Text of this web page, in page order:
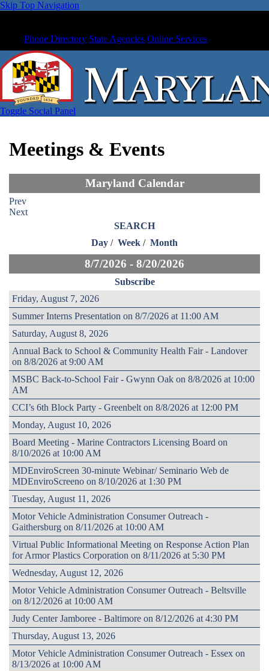
Skip Top Navigation
Phone Directory State Agencies Online Services
Toggle Social Panel
Meetings & Events
Maryland Calendar
Prev
Next
SEARCH
Day / Week / Month
8/7/2026 - 8/20/2026
Subscribe
Friday, August 7, 2026
Summer Interns Presentation on 8/7/2026 at 11:00 AM
Saturday, August 8, 2026
Annual Back to School & Community Health Fair - Landover
on 8/8/2026 at 9:00 AM
MSBC Back-to-School Fair - Gwynn Oak on 8/8/2026 at 10:00
AM
CCI’s 6th Block Party - Greenbelt on 8/8/2026 at 12:00 PM
Monday, August 10, 2026
Board Meeting - Marine Contractors Licensing Board on
8/10/2026 at 10:00 AM
MDEnviroScreen 30-minute Webinar/ Seminario Web de
MDEnviroScreeno on 8/10/2026 at 1:30 PM
Tuesday, August 11, 2026
Motor Vehicle Administration Consumer Outreach -
Gaithersburg on 8/11/2026 at 10:00 AM
Virtual Public Informational Meeting on Response Action Plan
for Armor Plastics Corporation on 8/11/2026 at 5:30 PM
Wednesday, August 12, 2026
Motor Vehicle Administration Consumer Outreach - Beltsville
on 8/12/2026 at 10:00 AM
Judy Center Jamboree - Baltimore on 8/12/2026 at 4:30 PM
Thursday, August 13, 2026
Motor Vehicle Administration Consumer Outreach - Essex on
8/13/2026 at 10:00 AM